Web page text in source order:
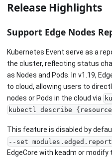
Release Highlights
Support Edge Nodes
Kubernetes Event serve as a
the cluster, reflecting status
as Nodes and Pods. In v1.19,
to cloud, allowing users to
nodes or Pods in the cloud via
kubectl describe
This feature is disabled by
--set
EdgeCore with keadm or